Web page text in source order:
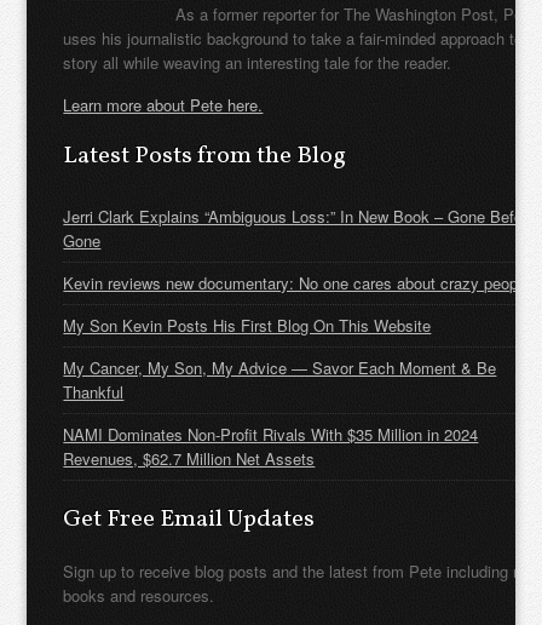
As a former reporter for The Washington Post, Pete
uses his journalistic background to take a fair-minded approach to
story all while weaving an interesting tale for the reader.
Learn more about Pete here.
Latest Posts from the Blog
Jerri Clark Explains “Ambiguous Loss:” In New Book – Gone Before
Gone
Kevin reviews new documentary: No one cares about crazy people
My Son Kevin Posts His First Blog On This Website
My Cancer, My Son, My Advice — Savor Each Moment & Be
Thankful
NAMI Dominates Non-Profit Rivals With $35 Million in 2024
Revenues, $62.7 Million Net Assets
Get Free Email Updates
Sign up to receive blog posts and the latest from Pete including new
books and resources.